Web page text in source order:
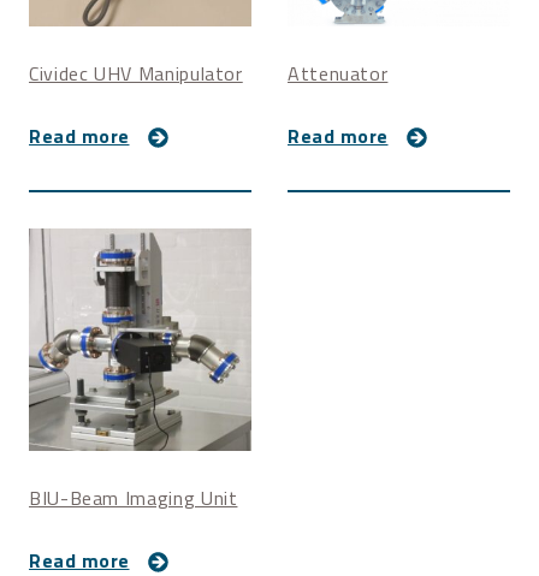
Cividec UHV Manipulator
Read more
Attenuator
Read more
BIU-Beam Imaging Unit
Read more